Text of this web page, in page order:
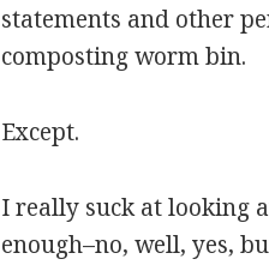
statements and other
composting worm bin.
Except.
I really suck at looking
enough–no, well, yes,